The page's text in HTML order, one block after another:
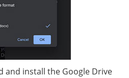
and install the Google Drive